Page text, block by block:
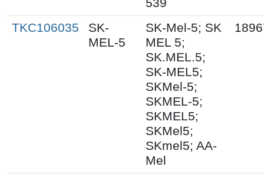
539
TKC106035
SK-
MEL-5
SK-Mel-5; SK
MEL 5;
SK.MEL.5;
SK-MEL5;
SKMel-5;
SKMEL-5;
SKMEL5;
SKMel5;
SKmel5; AA-
Mel